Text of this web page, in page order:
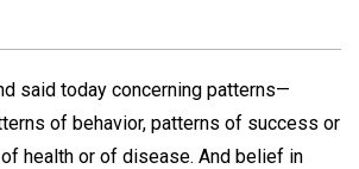
said today concerning patterns—
of behavior, patterns of success or
health or of disease. And belief in